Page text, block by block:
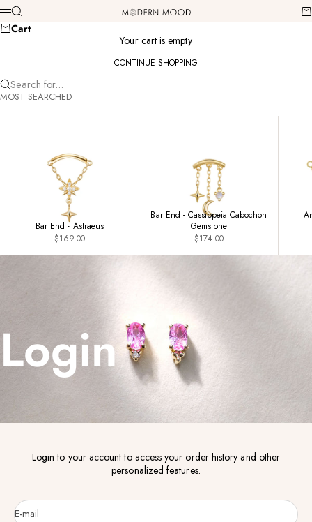
Skip to content Modern Mood
Menu
Search
Cart
Your cart is empty
CONTINUE SHOPPING
Search for...
MOST SEARCHED
Bar End - Astraeus
Sale price
$169.00
Bar End - Cassiopeia Cabochon
Gemstone
Sale price
$174.00
Login
Login to your account to access your order history and other
personalized features.
E-mail